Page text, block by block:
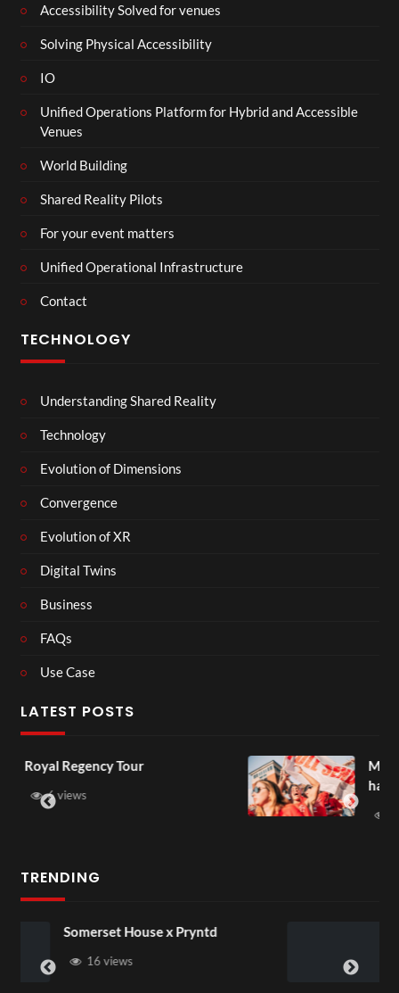
Accessibility Solved for venues
Solving Physical Accessibility
IO
Unified Operations Platform for Hybrid and Accessible
Venues
World Building
Shared Reality Pilots
For your event matters
Unified Operational Infrastructure
Contact
TECHNOLOGY
Understanding Shared Reality
Technology
Evolution of Dimensions
Convergence
Evolution of XR
Digital Twins
Business
FAQs
Use Case
LATEST POSTS
Most funny sports
have ever seen
3 views
TRENDING
x Pryntd